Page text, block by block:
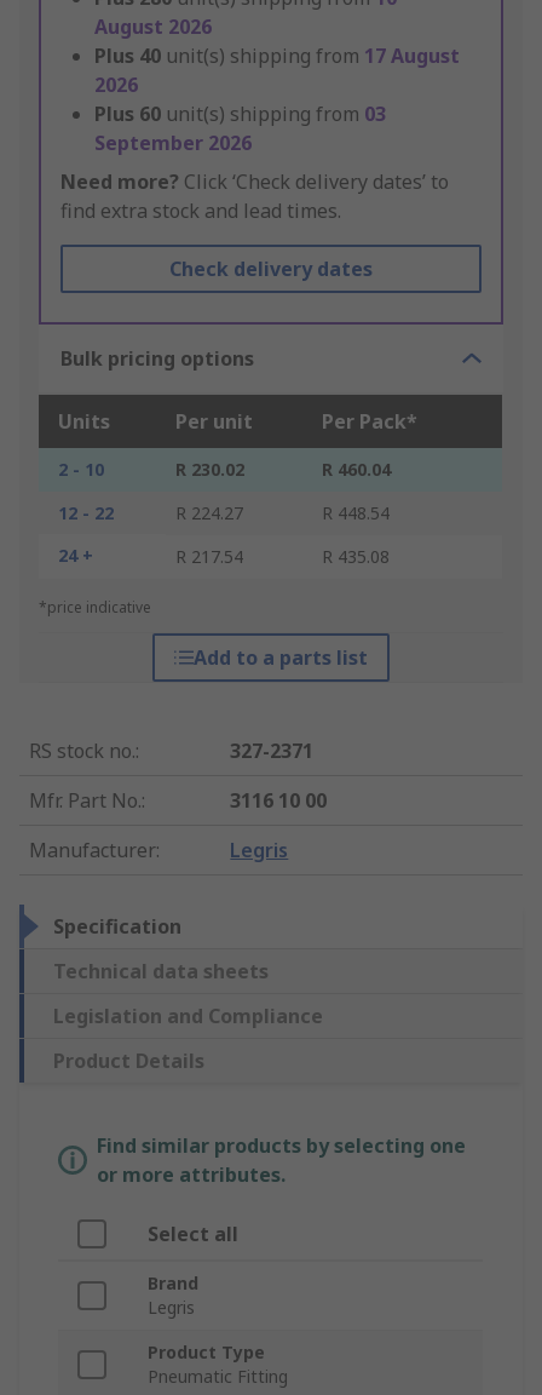
August 2026
Plus 40 unit(s) shipping from 17 August
2026
Plus 60 unit(s) shipping from 03
September 2026
Need more? Click ‘Check delivery dates’ to
find extra stock and lead times.
Check delivery dates
Bulk pricing options
Units Per unit Per Pack*
2 - 10 R 230.02
R 460.04
12 - 22
R 224.27
R 448.54
24 +
R 217.54 R 435.08
*price indicative
Add to a parts list
RS stock no.:
327-2371
Mfr. Part No.:
3116 10 00
Manufacturer: Legris
Specification
Technical data sheets
Legislation and Compliance
Product Details
Find similar products by selecting one
or more attributes.
Select all
Brand
Legris
Product Type
Pneumatic Fitting